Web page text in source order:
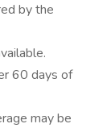
by the
60 days of
may be